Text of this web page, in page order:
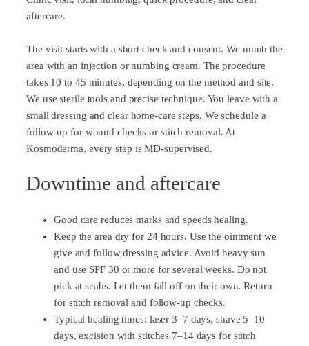
aftercare.
The visit starts with a short check and consent. We numb the
area with an injection or numbing cream. The procedure
takes 10 to 45 minutes, depending on the method and site.
We use sterile tools and precise technique. You leave with a
small dressing and clear home-care steps. We schedule a
follow-up for wound checks or stitch removal. At
Kosmoderma, every step is MD-supervised.
Downtime and aftercare
Good care reduces marks and speeds healing.
Keep the area dry for 24 hours. Use the ointment we
give and follow dressing advice. Avoid heavy sun
and use SPF 30 or more for several weeks. Do not
pick at scabs. Let them fall off on their own. Return
for stitch removal and follow-up checks.
Typical healing times: laser 3–7 days, shave 5–10
days, excision with stitches 7–14 days for stitch